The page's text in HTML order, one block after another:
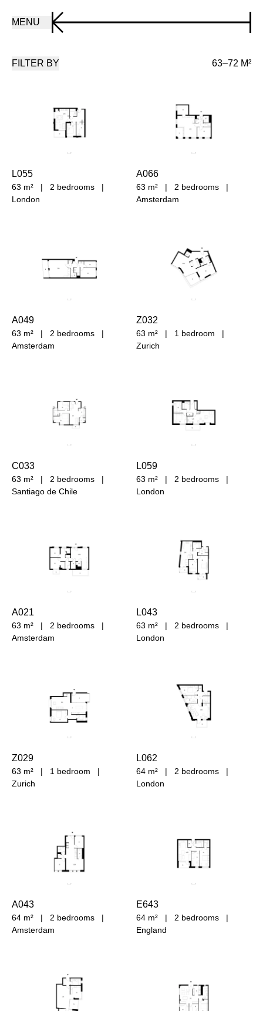
MENU
FILTER BY 63–72 M²
L055
63 m² | 2 bedrooms
|
London
A066
63 m² | 2 bedrooms
|
Amsterdam
A049
63 m² | 2 bedrooms
|
Amsterdam
Z032
63 m² | 1 bedroom
|
Zurich
C033
63 m² | 2 bedrooms
|
Santiago de Chile
L059
63 m² | 2 bedrooms
|
London
A021
63 m² | 2 bedrooms
|
Amsterdam
L043
63 m² | 2 bedrooms
|
London
Z029
63 m² | 1 bedroom
|
Zurich
L062
64 m² | 2 bedrooms
|
London
A043
64 m² | 2 bedrooms
|
Amsterdam
E643
64 m² | 2 bedrooms
|
England